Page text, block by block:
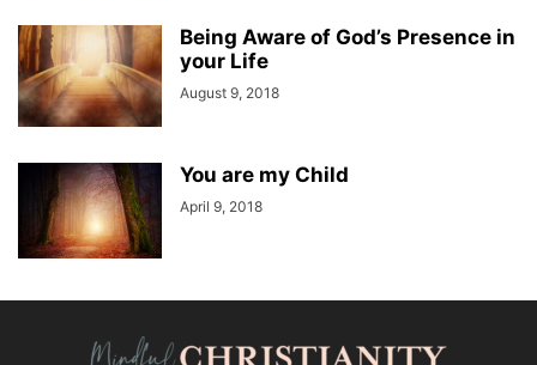
Being Aware of God’s Presence in
your Life
August 9, 2018
You are my Child
April 9, 2018